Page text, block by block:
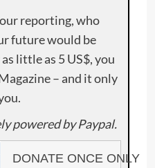
reporting, who
future would be
little as 5 US$, you
– and it only
powered by Paypal.
DONATE ONCE ONLY